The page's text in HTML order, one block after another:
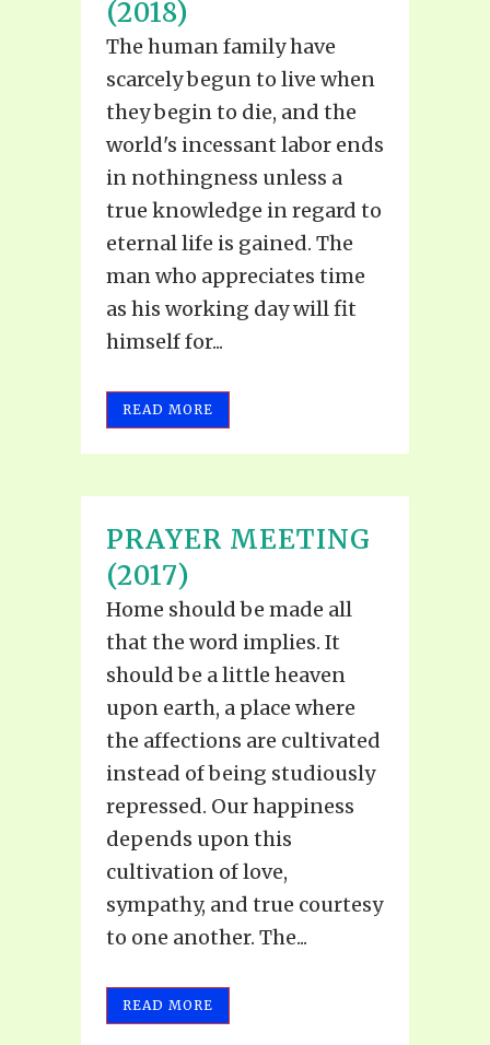
(2018)
The human family have
scarcely begun to live when
they begin to die, and the
world's incessant labor ends
in nothingness unless a
true knowledge in regard to
eternal life is gained. The
man who appreciates time
as his working day will fit
himself for...
READ MORE
PRAYER MEETING
(2017)
Home should be made all
that the word implies. It
should be a little heaven
upon earth, a place where
the affections are cultivated
instead of being studiously
repressed. Our happiness
depends upon this
cultivation of love,
sympathy, and true courtesy
to one another. The...
READ MORE